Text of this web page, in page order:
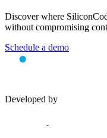
Discover where
without compromising
Schedule a demo
Developed by